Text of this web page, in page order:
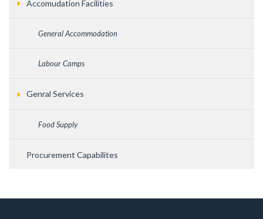
Accomudation Facilities
General Accommodation
Labour Camps
Genral Services
Food Supply
Procurement Capabilites